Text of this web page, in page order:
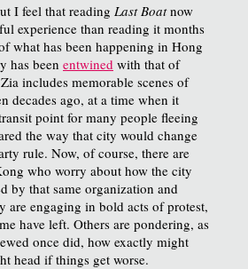
I feel that reading Last Boatnow
experience than reading it months
what has been happening in Hong
has been entwined with that of
includes memorable scenes of
decades ago, at a time when it
point for many people fleeing
the way that city would change
rule. Now, of course, there are
who worry about how the city
by that same organization and
are engaging in bold acts of protest,
have left. Others are pondering, as
once did, how exactly might
head if things get worse.